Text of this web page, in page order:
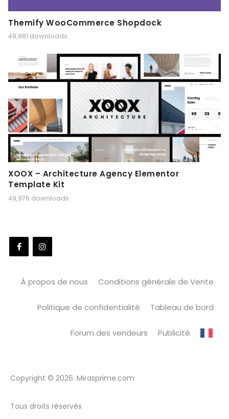
Themify WooCommerce Shopdock
49,981 downloads
XOOX – Architecture Agency Elementor
Template Kit
49,976 downloads
À propos de nous Conditions générale de Vente
Politique de confidentialité Tableau de bord
Forum des vendeurs Publicité
Copyright © 2026. Mirasprime.com
Tous droits réservés